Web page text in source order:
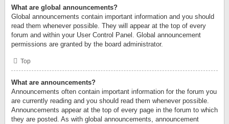
What are global announcements?
Global announcements contain important information and you should
read them whenever possible. They will appear at the top of every
forum and within your User Control Panel. Global announcement
permissions are granted by the board administrator.
Top
What are announcements?
Announcements often contain important information for the forum you
are currently reading and you should read them whenever possible.
Announcements appear at the top of every page in the forum to which
they are posted. As with global announcements, announcement